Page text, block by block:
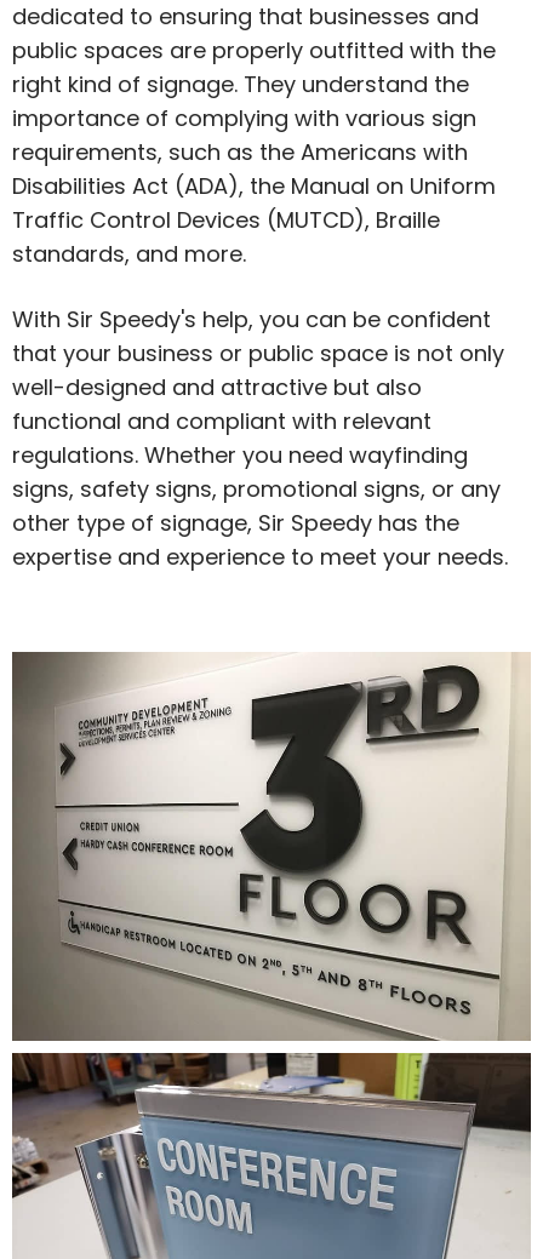
dedicated to ensuring that businesses and
public spaces are properly outfitted with the
right kind of signage. They understand the
importance of complying with various sign
requirements, such as the Americans with
Disabilities Act (ADA), the Manual on Uniform
Traffic Control Devices (MUTCD), Braille
standards, and more.
With Sir Speedy's help, you can be confident
that your business or public space is not only
well-designed and attractive but also
functional and compliant with relevant
regulations. Whether you need wayfinding
signs, safety signs, promotional signs, or any
other type of signage, Sir Speedy has the
expertise and experience to meet your needs.